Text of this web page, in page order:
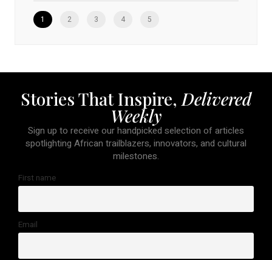
1 2 3 4 5
Stories That Inspire, Delivered
Weekly
Sign up to receive our handpicked selection of articles
spotlighting African trailblazers, innovators, and cultural
milestones.
First name
Email